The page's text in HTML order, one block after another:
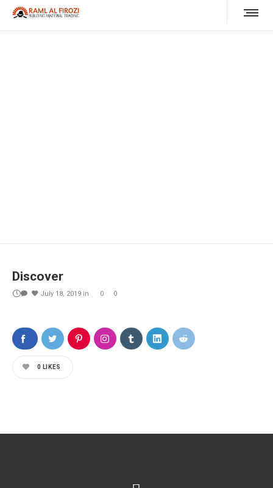
Discover
July 18, 2019 in 0 0
0 LIKES